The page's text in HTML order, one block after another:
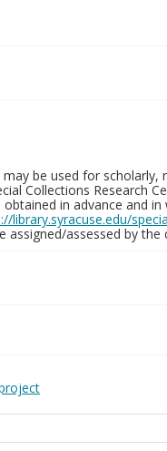
be used for scholarly,
Collections Research
in advance and
library.syracuse.edu/
assessed by the